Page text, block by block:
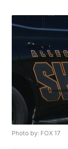
Photo by: FOX 17